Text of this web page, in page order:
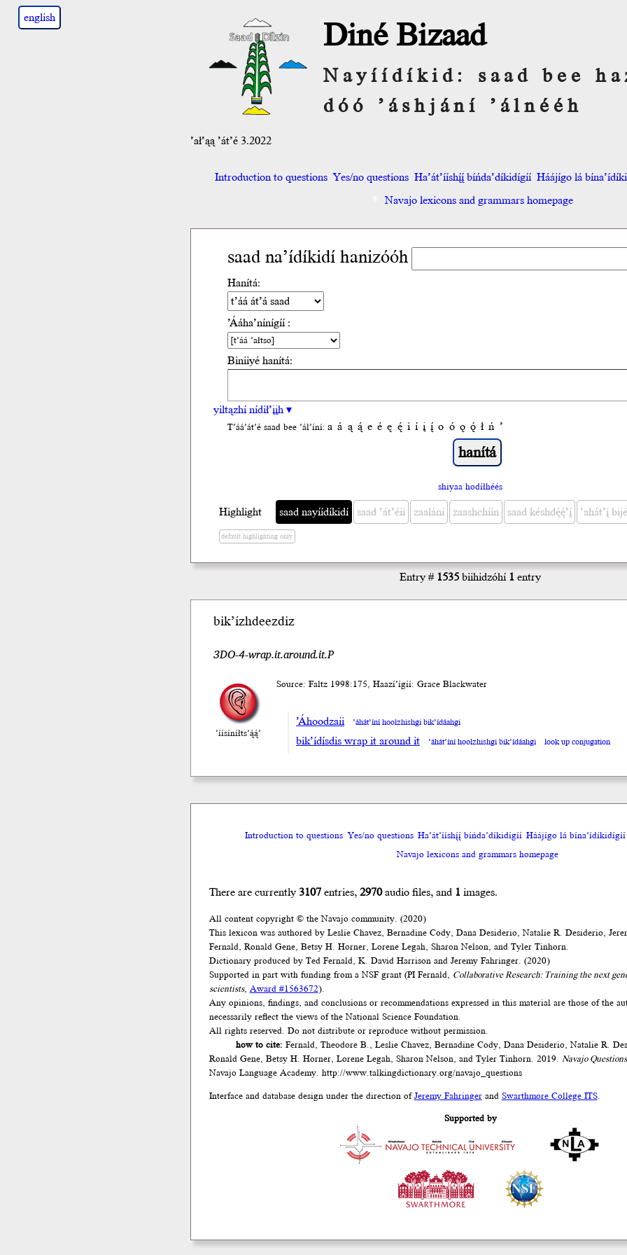
english Diné Bizaad
Nayíídíkid: saad bee
dóó ’áshjání ’álnééh
’ał’ąą ’át’é 3.2022
Introduction to questions Yes/no questions Ha’át’ííshį́į́ bíńda’díkidígíí Háájígo lá
Navajo lexicons and grammars homepage
saad na’ídíkidí hanizóóh
Hanítá:
’Ááha’nínígíí :
Biniiyé hanítá:
yiltązhí nídił’įįh ▾
T’áá’át’é saad bee ’ál’íní: a á ą ą́ e é ę ę́ i í į į́ o ó ǫ ǫ́ ł ń ’
shiyaa hodíłhéés
Highlight saad nayíídíkidí saad ’át’éii zaalání zaashchíín saad késhdę́ę́’į́ ’ahát’į́
default highlighting only
Entry # 1535biihidzóhí1entry
bik’ízhdeezdiz
3DO-4-wrap.it.around.it.P
’íísíníłts’ą́ą́’
Source: Faltz 1998:175, Haazí’ígíí: Grace Blackwater
’Áhoodzaii ’áhát’íní hoolzhishgi bik’ídáahgi
bik’ídísdis wrap it around it ’áhát’íní hoolzhishgi bik’ídáahgi look up conjugation
Introduction to questions Yes/no questions Ha’át’ííshį́į́ bíńda’díkidígíí Háájígo lá bína’ídíkidígíí
Navajo lexicons and grammars homepage
There are currently 3107entries,2970audio files, and 1images.
All content copyright © the Navajo community. (2020)
This lexicon was authored by Leslie Chavez, Bernadine Cody, Dana Desiderio, Natalie R. Desiderio,
Fernald, Ronald Gene, Betsy H. Horner, Lorene Legah, Sharon Nelson, and Tyler Tinhorn.
Dictionary produced by Ted Fernald, K. David Harrison and Jeremy Fahringer. (2020)
Supported in part with funding from a NSF grant (PI Fernald, Collaborative Research: Training the next
scientists, Award #1563672).
Any opinions, findings, and conclusions or recommendations expressed in this material are those of the
necessarily reflect the views of the National Science Foundation.
All rights reserved. Do not distribute or reproduce without permission.
how to cite: Fernald, Theodore B., Leslie Chavez, Bernadine Cody, Dana Desiderio, Natalie R.
Ronald Gene, Betsy H. Horner, Lorene Legah, Sharon Nelson, and Tyler Tinhorn. 2019. Navajo
Navajo Language Academy. http://www.talkingdictionary.org/navajo_questions
Interface and database design under the direction ofJeremy Fahringerand Swarthmore College ITS.
Supported by